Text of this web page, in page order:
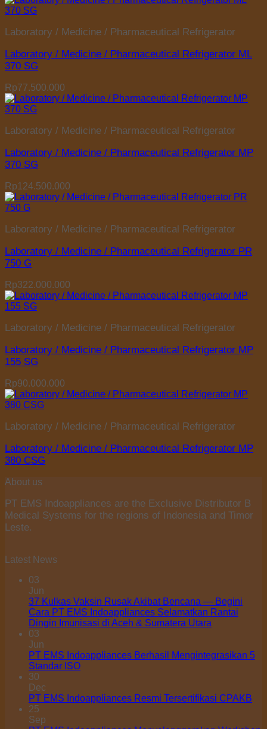
Laboratory / Medicine / Pharmaceutical Refrigerator
Laboratory / Medicine / Pharmaceutical Refrigerator ML
370 SG
Rp77.500.000
Laboratory / Medicine / Pharmaceutical Refrigerator
Laboratory / Medicine / Pharmaceutical Refrigerator MP
370 SG
Rp124.500.000
Laboratory / Medicine / Pharmaceutical Refrigerator
Laboratory / Medicine / Pharmaceutical Refrigerator PR
750 G
Rp322.000.000
Laboratory / Medicine / Pharmaceutical Refrigerator
Laboratory / Medicine / Pharmaceutical Refrigerator MP
155 SG
Rp90.000.000
Laboratory / Medicine / Pharmaceutical Refrigerator
Laboratory / Medicine / Pharmaceutical Refrigerator MP
380 CSG
About us
PT EMS Indoappliances are the Exclusive Distributor B
Medical Systems for the regions of Indonesia and Timor
Leste.
Latest News
03
Jun
37 Kulkas Vaksin Rusak Akibat Bencana — Begini
Cara PT EMS Indoappliances Selamatkan Rantai
Dingin Imunisasi di Aceh & Sumatera Utara
03
Jun
PT EMS Indoappliances Berhasil Mengintegrasikan 5
Standar ISO
30
Dec
PT EMS Indoappliances Resmi Tersertifikasi CPAKB
25
Sep